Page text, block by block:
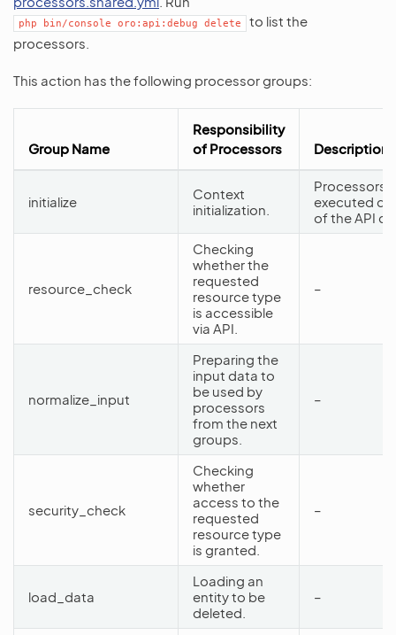
php bin/console oro:api:debug delete
to list the
processors.
This action has the following processor groups:
Group Name
Responsibility
of Processors
Description
initialize
Context
initialization.
Processors
executed
of the API
resource_check
Checking
whether the
requested
resource type
is accessible
via API.
–
normalize_input
Preparing the
input data to
be used by
processors
from the next
groups.
–
security_check
Checking
whether
access to the
requested
resource type
is granted.
–
load_data
Loading an
entity to be
deleted.
–